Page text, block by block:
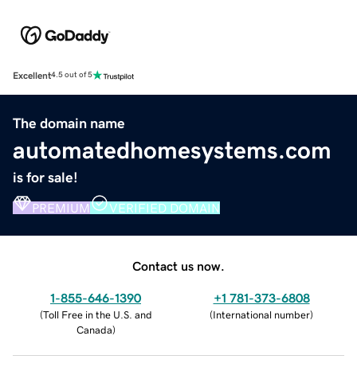
Excellent4.5 out of 5
The domain name
automatedhomesystems.com
is for sale!
PREMIUM VERIFIED DOMAIN
Contact us now.
1-855-646-1390
(Toll Free in the U.S. and
Canada)
+1 781-373-6808
(International number)